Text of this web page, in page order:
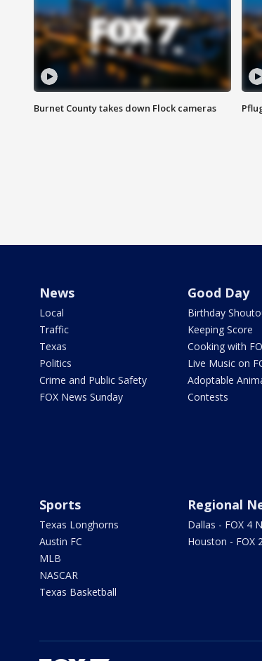
Burnet County takes down Flock cameras
News
Local
Traffic
Texas
Politics
Crime and Public Safety
FOX News Sunday
Good Day
Birthday
Keeping Score
Cooking with
Live Music on
Adoptable
Contests
Sports
Texas Longhorns
Austin FC
MLB
NASCAR
Texas Basketball
Regional
Dallas - FOX 4
Houston - FOX